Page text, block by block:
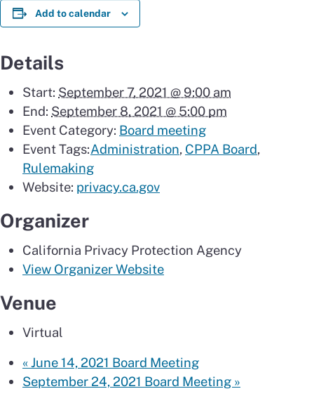
Add to calendar
Details
Start: September 7, 2021 @ 9:00 am
End: September 8, 2021 @ 5:00 pm
Event Category: Board meeting
Event Tags:Administration, CPPA Board,
Rulemaking
Website: privacy.ca.gov
Organizer
California Privacy Protection Agency
View Organizer Website
Venue
Virtual
«June 14, 2021 Board Meeting
September 24, 2021 Board Meeting »